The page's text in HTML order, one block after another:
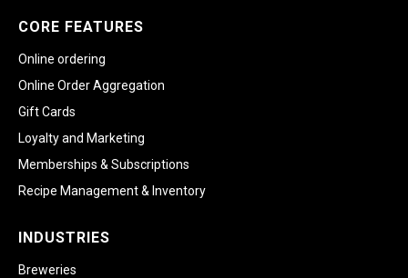
CORE FEATURES
Online ordering
Online Order Aggregation
Gift Cards
Loyalty and Marketing
Memberships & Subscriptions
Recipe Management & Inventory
INDUSTRIES
Breweries